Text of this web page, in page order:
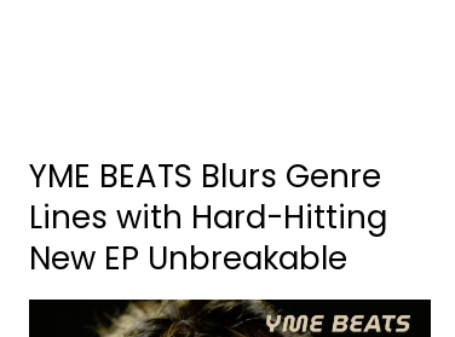
YME BEATS Blurs Genre
Lines with Hard-Hitting
New EP Unbreakable